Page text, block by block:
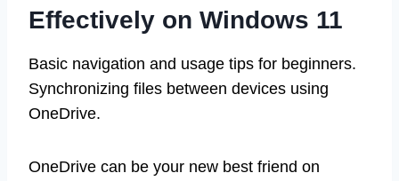
Effectively on Windows 11
Basic navigation and usage tips for beginners.
Synchronizing files between devices using
OneDrive.
OneDrive can be your new best friend on